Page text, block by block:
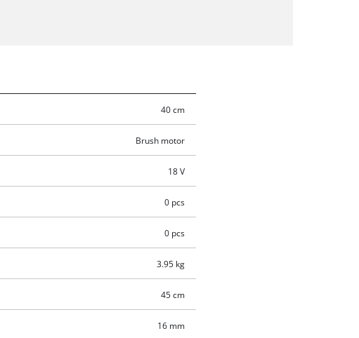
40 cm
Brush motor
18 V
0 pcs
0 pcs
3.95 kg
45 cm
16 mm